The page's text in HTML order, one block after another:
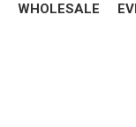
WHOLESALE